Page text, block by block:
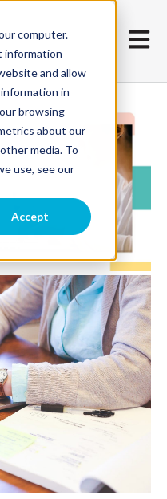
computer.
information
and allow
in
browsing
about our
media. To
use, see our
Accept
Open